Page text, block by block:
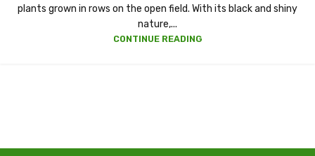
plants grown in rows on the open field. With its black and shiny
nature,...
CONTINUE READING